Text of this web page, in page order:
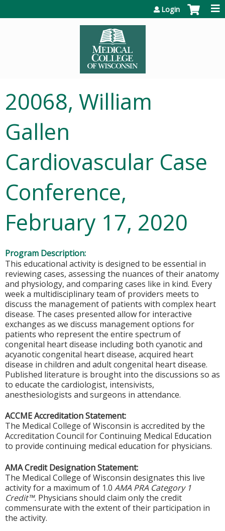
Login
20068, William
Gallen
Cardiovascular Case
Conference,
February 17, 2020
Program Description:
This educational activity is designed to be essential in
reviewing cases, assessing the nuances of their anatomy
and physiology, and comparing cases like in kind. Every
week a multidisciplinary team of providers meets to
discuss the management of patients with complex heart
disease. The cases presented allow for interactive
exchanges as we discuss management options for
patients who represent the entire spectrum of
congenital heart disease including both cyanotic and
acyanotic congenital heart disease, acquired heart
disease in children and adult congenital heart disease.
Published literature is brought into the discussions so as
to educate the cardiologist, intensivists,
anesthesiologists and surgeons in attendance.
ACCME Accreditation Statement:
The Medical College of Wisconsin is accredited by the
Accreditation Council for Continuing Medical Education
to provide continuing medical education for physicians.
AMA Credit Designation Statement:
The Medical College of Wisconsin designates this live
activity for a maximum of 1.0 AMA PRA Category 1
Credit™. Physicians should claim only the credit
commensurate with the extent of their participation in
the activity.